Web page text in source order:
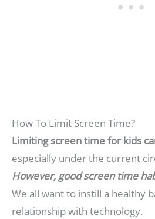
How To Limit Screen Time?
Limiting screen time for kids
especially under the current
However, good screen time
We all want to instill a healthy
relationship with technology.